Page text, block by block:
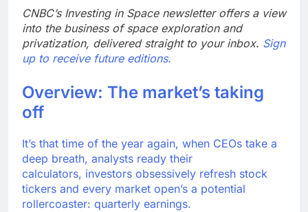
infant investment
accounts
10 Hours Ago
CNBC’s Investing in Space newsletter offers a view
into the business of space exploration and
privatization, delivered straight to your inbox. Sign
up to receive future editions.
Overview: The market’s taking
off
It’s that time of the year again, when CEOs take a
deep breath, analysts ready their
calculators, investors obsessively refresh stock
tickers and every market open’s a potential
rollercoaster: quarterly earnings.